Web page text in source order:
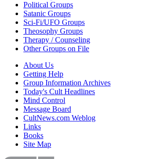
Political Groups
Satanic Groups
Sci-Fi/UFO Groups
Theosophy Groups
Therapy / Counseling
Other Groups on File
About Us
Getting Help
Group Information Archives
Today's Cult Headlines
Mind Control
Message Board
CultNews.com Weblog
Links
Books
Site Map